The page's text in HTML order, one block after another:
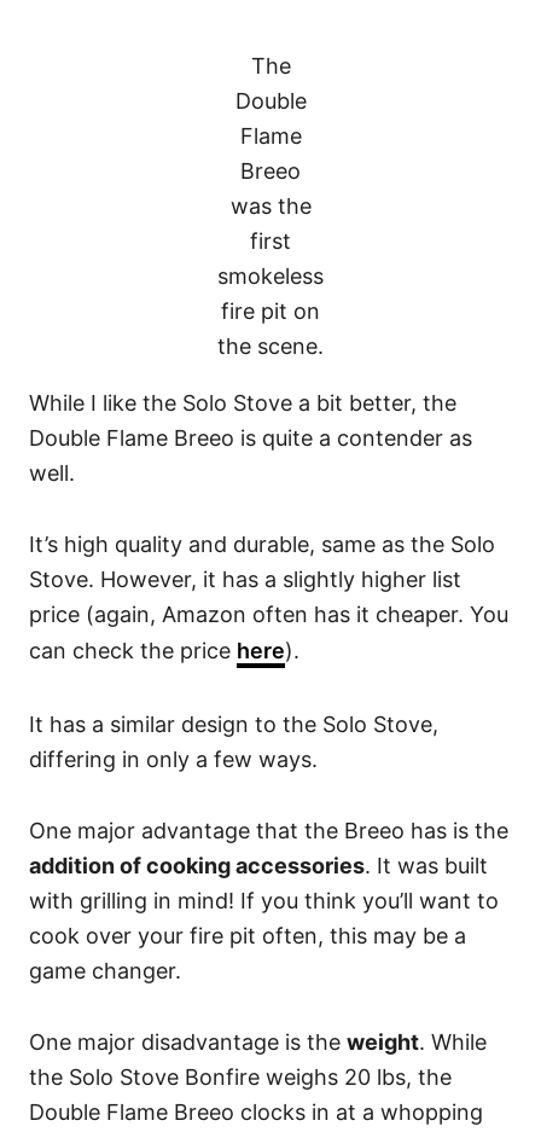
The
Double
Flame
Breeo
was the
first
smokeless
fire pit on
the scene.
While I like the Solo Stove a bit better, the
Double Flame Breeo is quite a contender as
well.
It’s high quality and durable, same as the Solo
Stove. However, it has a slightly higher list
price (again, Amazon often has it cheaper. You
can check the price here).
It has a similar design to the Solo Stove,
differing in only a few ways.
One major advantage that the Breeo has is the
addition of cooking accessories. It was built
with grilling in mind! If you think you’ll want to
cook over your fire pit often, this may be a
game changer.
One major disadvantage is the weight. While
the Solo Stove Bonfire weighs 20 lbs, the
Double Flame Breeo clocks in at a whopping